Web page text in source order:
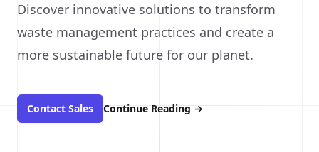
Discover innovative solutions to transform
waste management practices and create a
more sustainable future for our planet.
Contact Sales Continue Reading →